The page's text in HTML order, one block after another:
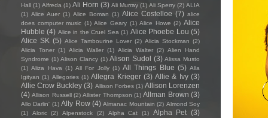
Hall (1) Alfreda (1) Ali Horn (3) Ali Murray (1) Ali Sperry (2) ALIA
(1) Alice Auer (1) Alice Boman (1) Alice Costelloe (7) alice
does computer music (1) Alice Geary (1) Alice Howe (2) Alice
Hubble (4) Alice in the Cruel Sea (1) Alice Phoebe Lou (5)
Alice SK (5) Alice Tambourine Lover (2) Alicia Stockman (2)
Alicia Toner (1) Alicia Waller (1) Alicia Walter (2) Alien Hand
Syndrome (1) Alison Clancy (1) Alison Sudol (3) Alissa Musto
(1) Aliza Hava (1) All For Jolly (1) All Things Blue (5) Alla
Igityan (1) Allegories (1) Allegra Krieger (3) Allie & Ivy (3)
Allie Crow Buckley (3) Allison Forbes (1) Allison Lorenzen
(4) Allison Russell (2) Allister Thompson (1) Allman Brown (3)
Allo Darlin' (1) Ally Row (4) Almanac Mountain (2) Almond Soy
(1)
Aloric (2) Alpenstock (2) Alpha Cat (1) Alpha Pet (3)